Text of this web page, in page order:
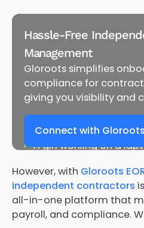
Hassle-Free
Management
Gloroots simplifies
compliance for
giving you visibility and
Connect with Gloroots
However, with Gloroots
independent contractors
all-in-one platform that
payroll, and compliance.